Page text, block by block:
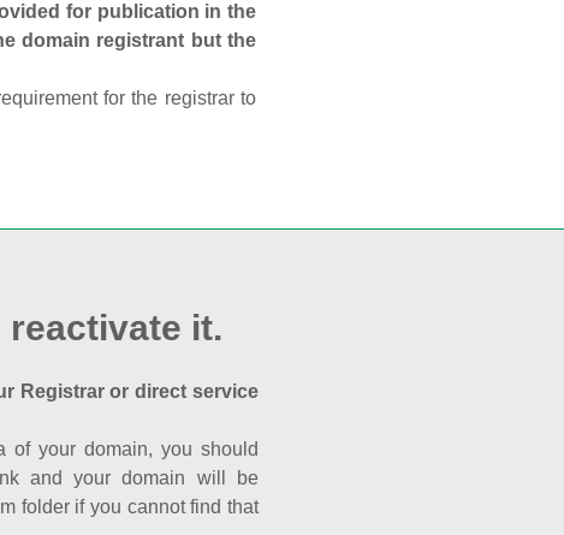
for publication in the
domain registrant but the
for the registrar to
reactivate it.
Registrar or direct service
of your domain, you should
and your domain will be
folder if you cannot find that